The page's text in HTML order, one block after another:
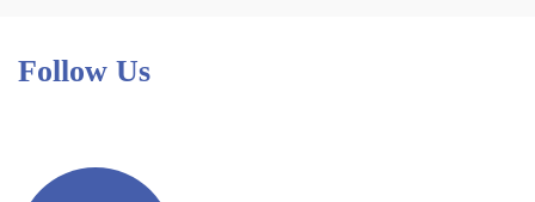
Follow Us